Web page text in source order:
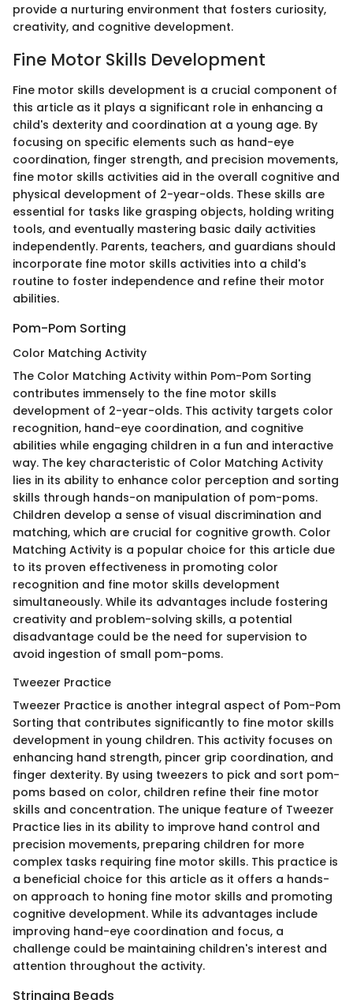
provide a nurturing environment that fosters curiosity,
creativity, and cognitive development.
Fine Motor Skills Development
Fine motor skills development is a crucial component of
this article as it plays a significant role in enhancing a
child's dexterity and coordination at a young age. By
focusing on specific elements such as hand-eye
coordination, finger strength, and precision movements,
fine motor skills activities aid in the overall cognitive and
physical development of 2-year-olds. These skills are
essential for tasks like grasping objects, holding writing
tools, and eventually mastering basic daily activities
independently. Parents, teachers, and guardians should
incorporate fine motor skills activities into a child's
routine to foster independence and refine their motor
abilities.
Pom-Pom Sorting
Color Matching Activity
The Color Matching Activity within Pom-Pom Sorting
contributes immensely to the fine motor skills
development of 2-year-olds. This activity targets color
recognition, hand-eye coordination, and cognitive
abilities while engaging children in a fun and interactive
way. The key characteristic of Color Matching Activity
lies in its ability to enhance color perception and sorting
skills through hands-on manipulation of pom-poms.
Children develop a sense of visual discrimination and
matching, which are crucial for cognitive growth. Color
Matching Activity is a popular choice for this article due
to its proven effectiveness in promoting color
recognition and fine motor skills development
simultaneously. While its advantages include fostering
creativity and problem-solving skills, a potential
disadvantage could be the need for supervision to
avoid ingestion of small pom-poms.
Tweezer Practice
Tweezer Practice is another integral aspect of Pom-Pom
Sorting that contributes significantly to fine motor skills
development in young children. This activity focuses on
enhancing hand strength, pincer grip coordination, and
finger dexterity. By using tweezers to pick and sort pom-
poms based on color, children refine their fine motor
skills and concentration. The unique feature of Tweezer
Practice lies in its ability to improve hand control and
precision movements, preparing children for more
complex tasks requiring fine motor skills. This practice is
a beneficial choice for this article as it offers a hands-
on approach to honing fine motor skills and promoting
cognitive development. While its advantages include
improving hand-eye coordination and focus, a
challenge could be maintaining children's interest and
attention throughout the activity.
Stringing Beads